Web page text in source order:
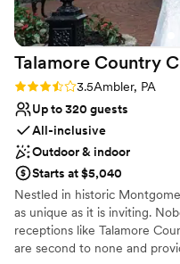
Talamore Country
Rating: 3.5 (2 reviews)
3.5Ambler, PA
Up to 320 guests
All-inclusive
Outdoor & indoor
Starts at $5,040
Nestled in historic
as unique as it is inviting.
receptions like Talamore
are second to none and